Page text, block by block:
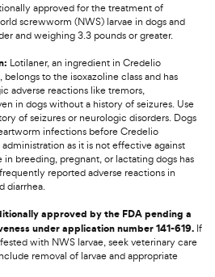
approved for the treatment of
screwworm (NWS) larvae in dogs and
and weighing 3.3 pounds or greater.
Lotilaner, an ingredient in Credelio
to the isoxazoline class and has
adverse reactions like tremors,
in dogs without a history of seizures. Use
of seizures or neurologic disorders. Dogs
infections before Credelio
as it is not effective against
in breeding, pregnant, or lactating dogs has
reported adverse reactions in
diarrhea.
approved by the FDA pending a
under application number 141-619. If
with NWS larvae, seek veterinary care
removal of larvae and appropriate